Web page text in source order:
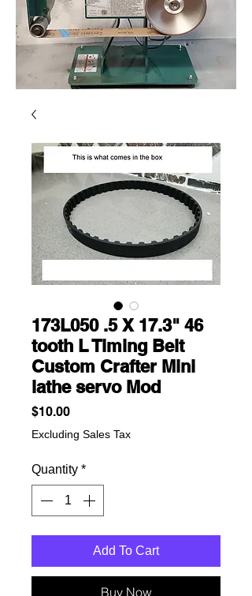
173L050 .5 X 17.3" 46
tooth L Timing Belt
Custom Crafter Mini
lathe servo Mod
$10.00Price
Excluding Sales Tax
Quantity *
Add To Cart
Buy Now